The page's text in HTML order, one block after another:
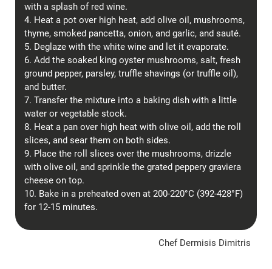
with a splash of red wine.
4. Heat a pot over high heat, add olive oil, mushrooms,
thyme, smoked pancetta, onion, and garlic, and sauté.
5. Deglaze with the white wine and let it evaporate.
6. Add the soaked king oyster mushrooms, salt, fresh
ground pepper, parsley, truffle shavings (or truffle oil),
and butter.
7. Transfer the mixture into a baking dish with a little
water or vegetable stock.
8. Heat a pan over high heat with olive oil, add the roll
slices, and sear them on both sides.
9. Place the roll slices over the mushrooms, drizzle
with olive oil, and sprinkle the grated peppery graviera
cheese on top.
10. Bake in a preheated oven at 200-220°C (392-428°F)
for 12-15 minutes.
Chef Dermisis Dimitris